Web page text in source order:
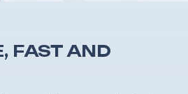
FAST AND